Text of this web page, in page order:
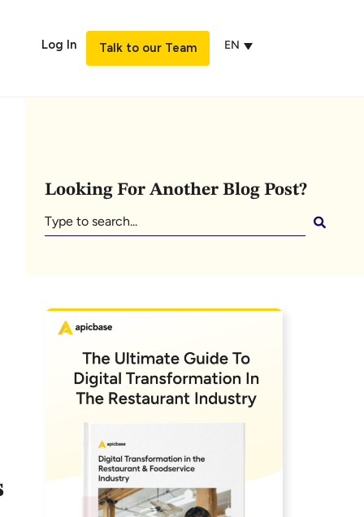
Log In Talk to our Team EN
Looking For Another Blog Post?